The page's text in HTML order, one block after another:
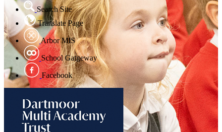
Search Site
Translate Page
Arbor MIS
School Gatgeway
Facebook